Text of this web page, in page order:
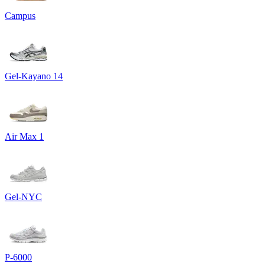
Campus
Gel-Kayano 14
Air Max 1
Gel-NYC
P-6000